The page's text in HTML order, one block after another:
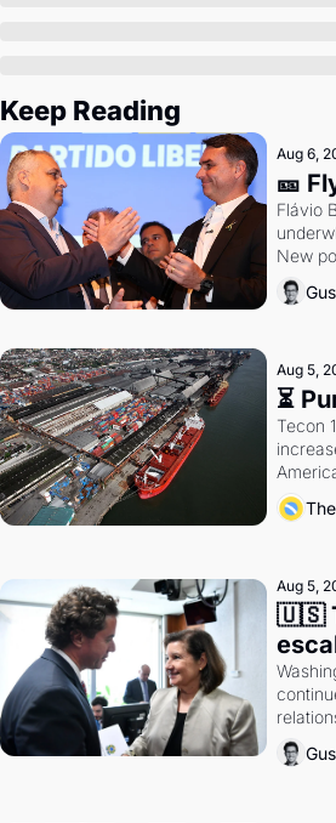
Keep Reading
Aug 6,
🎫
Flávio
New
Lula
Aug 5,
⏳
Tecon
also
Aug 5,
🇺🇸
calls